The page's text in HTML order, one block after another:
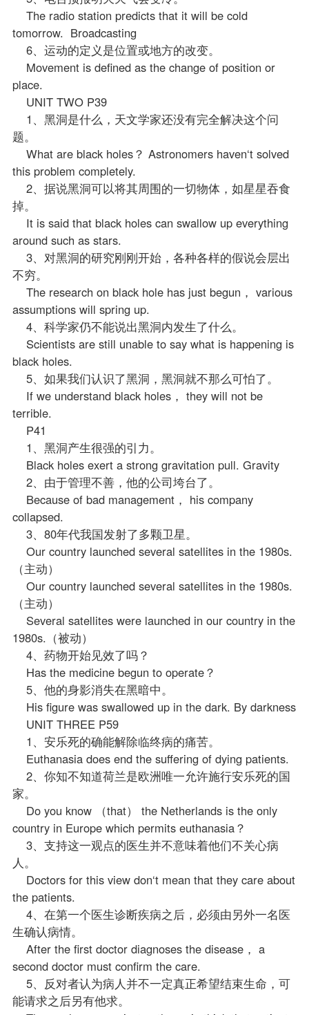
The radio station predicts that it will be cold
tomorrow. Broadcasting
6、运动的定义是位置或地方的改变。
Movement is defined as the change of position or
place.
UNIT TWO P39
1、黑洞是什么，天文学家还没有完全解决这个问
题。
What are black holes？ Astronomers haven‘t solved
this problem completely.
2、据说黑洞可以将其周围的一切物体，如星星吞食
掉。
It is said that black holes can swallow up everything
around such as stars.
3、对黑洞的研究刚刚开始，各种各样的假说会层出
不穷。
The research on black hole has just begun， various
assumptions will spring up.
4、科学家仍不能说出黑洞内发生了什么。
Scientists are still unable to say what is happening is
black holes.
5、如果我们认识了黑洞，黑洞就不那么可怕了。
If we understand black holes， they will not be
terrible.
P41
1、黑洞产生很强的引力。
Black holes exert a strong gravitation pull. Gravity
2、由于管理不善，他的公司垮台了。
Because of bad management， his company
collapsed.
3、80年代我国发射了多颗卫星。
Our country launched several satellites in the 1980s.
（主动）
Our country launched several satellites in the 1980s.
（主动）
Several satellites were launched in our country in the
1980s.（被动）
4、药物开始见效了吗？
Has the medicine begun to operate？
5、他的身影消失在黑暗中。
His figure was swallowed up in the dark. By darkness
UNIT THREE P59
1、安乐死的确能解除临终病的痛苦。
Euthanasia does end the suffering of dying patients.
2、你知不知道荷兰是欧洲唯一允许施行安乐死的国
家。
Do you know （that） the Netherlands is the only
country in Europe which permits euthanasia？
3、支持这一观点的医生并不意味着他们不关心病
人。
Doctors for this view don‘t mean that they care about
the patients.
4、在第一个医生诊断疾病之后，必须由另外一名医
生确认病情。
After the first doctor diagnoses the disease， a
second doctor must confirm the care.
5、反对者认为病人并不一定真正希望结束生命，可
能请求之后另有他求。